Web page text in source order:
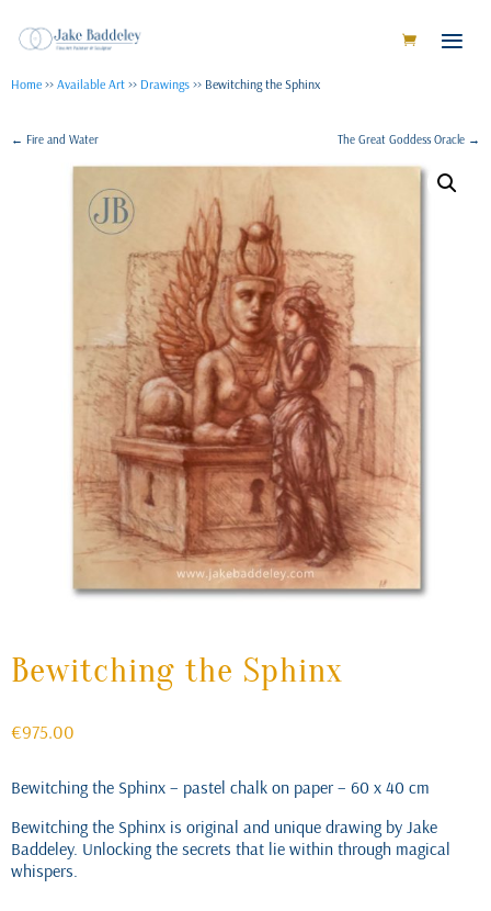
Home >> Available Art >> Drawings >> Bewitching the Sphinx
← Fire and Water The Great Goddess Oracle →
Bewitching the Sphinx
€975.00
Bewitching the Sphinx – pastel chalk on paper – 60 x 40 cm
Bewitching the Sphinx is original and unique drawing by Jake
Baddeley. Unlocking the secrets that lie within through magical
whispers.